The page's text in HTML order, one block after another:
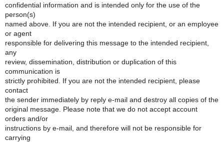
confidential information and is intended only for the use of the
person(s)
named above. If you are not the intended recipient, or an employee
or agent
responsible for delivering this message to the intended recipient,
any
review, dissemination, distribution or duplication of this
communication is
strictly prohibited. If you are not the intended recipient, please
contact
the sender immediately by reply e-mail and destroy all copies of the
original message. Please note that we do not accept account
orders and/or
instructions by e-mail, and therefore will not be responsible for
carrying